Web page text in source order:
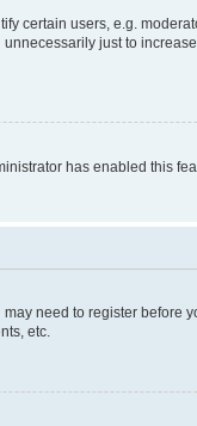
certain users, e.g.
just to
has enabled this
need to register
etc.